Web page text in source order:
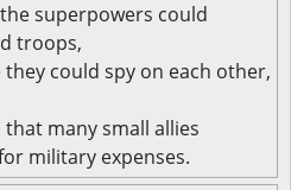
superpowers could
troops,
could spy on each other,
many small allies
military expenses.